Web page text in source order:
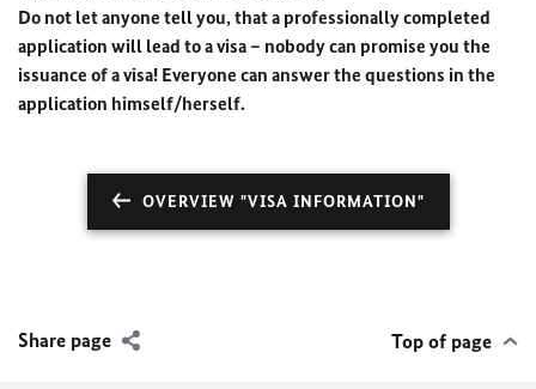
Do not let anyone tell you, that a professionally completed
application will lead to a visa – nobody can promise you the
issuance of a visa! Everyone can answer the questions in the
application himself/herself.
OVERVIEW "VISA INFORMATION"
Share page Top of page